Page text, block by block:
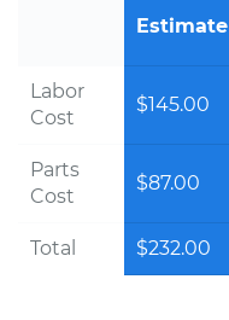
Estimate
Labor
Cost
$145.00
Parts
Cost
$87.00
Total $232.00